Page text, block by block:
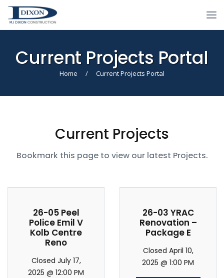
Current Projects Portal
Home / Current Projects Portal
Current Projects
Bookmark this page to view our latest Projects.
26-05 Peel
Police Emil V
Kolb Centre
Reno
Closed July 17,
2025 @ 12:00 PM
26-03 YRAC
Renovation –
Package E
Closed April 10,
2025 @ 1:00 PM